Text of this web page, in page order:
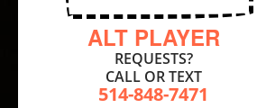
ALT PLAYER
REQUESTS?
CALL OR TEXT
514-848-7471